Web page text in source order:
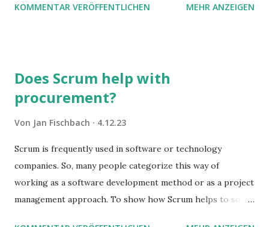
Stolperfallen. Hier ein erster, kritischer Blick auf das was
KOMMENTAR VERÖFFENTLICHEN MEHR ANZEIGEN
Does Scrum help with
procurement?
Von Jan Fischbach 4.12.23
Scrum is frequently used in software or technology
companies. So, many people categorize this way of
working as a software development method or as a project
management approach. To show how Scrum helps to solve